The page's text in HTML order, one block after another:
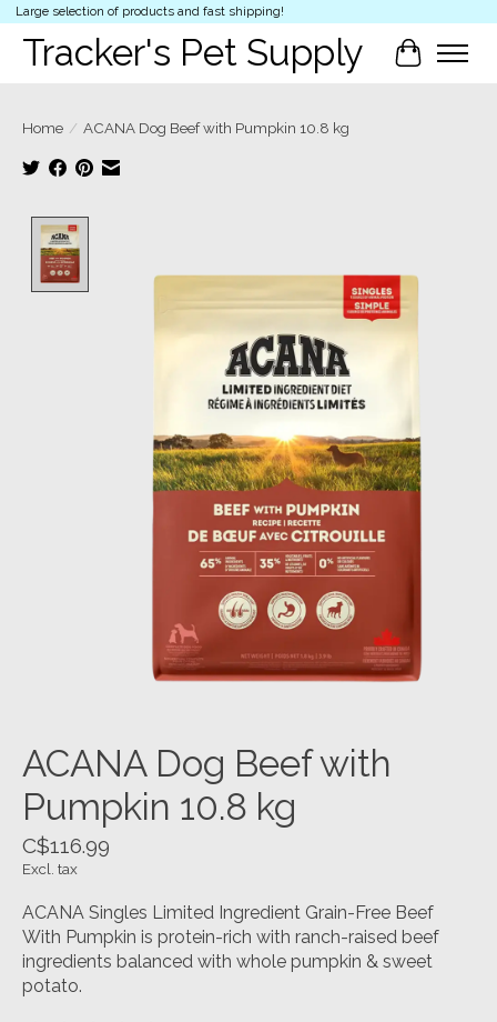
Large selection of products and fast shipping!
Tracker's Pet Supply Cart
Home / ACANA Dog Beef with Pumpkin 10.8 kg
ACANA Dog Beef with
Pumpkin 10.8 kg
C$116.99
Excl. tax
ACANA Singles Limited Ingredient Grain-Free Beef
With Pumpkin is protein-rich with ranch-raised beef
ingredients balanced with whole pumpkin & sweet
potato.